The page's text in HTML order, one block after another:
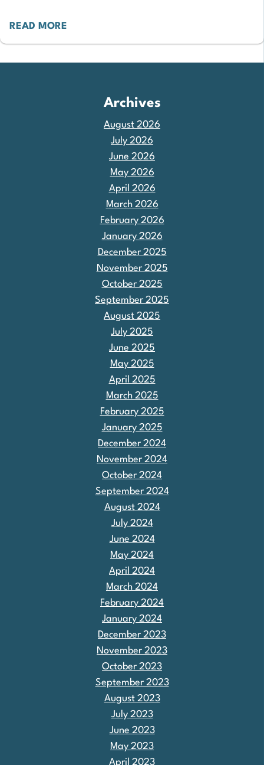
become a beloved…
READ MORE
Archives
August 2026
July 2026
June 2026
May 2026
April 2026
March 2026
February 2026
January 2026
December 2025
November 2025
October 2025
September 2025
August 2025
July 2025
June 2025
May 2025
April 2025
March 2025
February 2025
January 2025
December 2024
November 2024
October 2024
September 2024
August 2024
July 2024
June 2024
May 2024
April 2024
March 2024
February 2024
January 2024
December 2023
November 2023
October 2023
September 2023
August 2023
July 2023
June 2023
May 2023
April 2023